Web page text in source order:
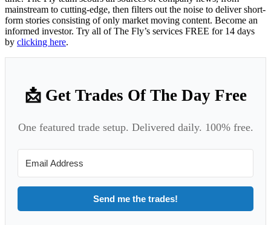
mainstream to cutting-edge, then filters out the noise to deliver short-
form stories consisting of only market moving content. Become an
informed investor. Try all of The Fly’s services FREE for 14 days
by clicking here.
📩 Get Trades Of The Day Free
One featured trade setup. Delivered daily. 100% free.
Send me the trades!